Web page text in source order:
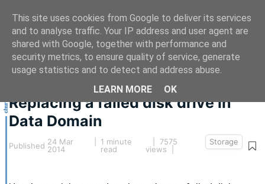
This article hasn't been updated for over 5 years.
The information below may be obsolete.
Replacing a failed disk drive in
Data Domain
Published 24 Mar
2014
1 minute
read
| 7575
views |
Storage
This site uses cookies from Google to deliver its services
and to analyse traffic. Your IP address and user agent are
shared with Google, together with performance and
security metrics, to ensure quality of service, generate
usage statistics and to detect and address abuse.
LEARN MORE
OK